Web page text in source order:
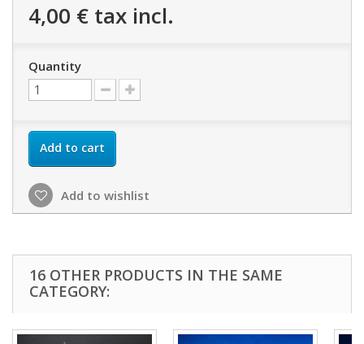
4,00 € tax incl.
Quantity
Add to cart
Add to wishlist
16 OTHER PRODUCTS IN THE SAME
CATEGORY: